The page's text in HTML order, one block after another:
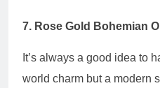
7. Rose Gold Bohemian
It’s always a good idea to
world charm but a modern